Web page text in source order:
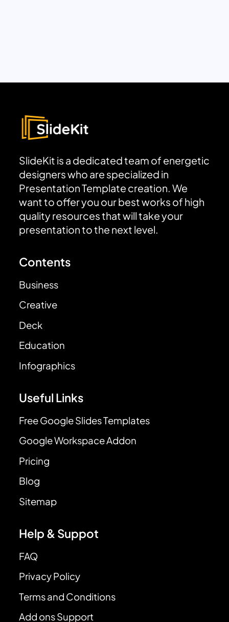
SlideKit is a dedicated team of energetic
designers who are specialized in
Presentation Template creation. We
want to offer you our best works of high
quality resources that will take your
presentation to the next level.
Contents
Business
Creative
Deck
Education
Infographics
Useful Links
Free Google Slides Templates
Google Workspace Addon
Pricing
Blog
Sitemap
Help & Suppot
FAQ
Privacy Policy
Terms and Conditions
Add ons Support